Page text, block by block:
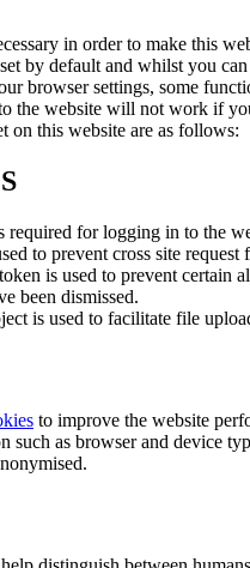
in order to make this
by default and whilst you
browser settings, some
the website will not work if
on this website are as follows:
required for logging in to the
to prevent cross site request
is used to prevent certain
been dismissed.
is used to facilitate file
to improve the website
such as browser and device